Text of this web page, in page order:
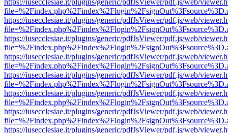
https://iusecclesiae.it/plugins/generic/pdfJsViewer/pdf.js/web/
https://iusecclesiae.it/plugins/generic/pdfJsViewer/pdf.js/web/
https://iusecclesiae.it/plugins/generic/pdfJsViewer/pdf.js/web/
https://iusecclesiae.it/plugins/generic/pdfJsViewer/pdf.js/web/
https://iusecclesiae.it/plugins/generic/pdfJsViewer/pdf.js/web/
https://iusecclesiae.it/plugins/generic/pdfJsViewer/pdf.js/web/
https://iusecclesiae.it/plugins/generic/pdfJsViewer/pdf.js/web/
https://iusecclesiae.it/plugins/generic/pdfJsViewer/pdf.js/web/